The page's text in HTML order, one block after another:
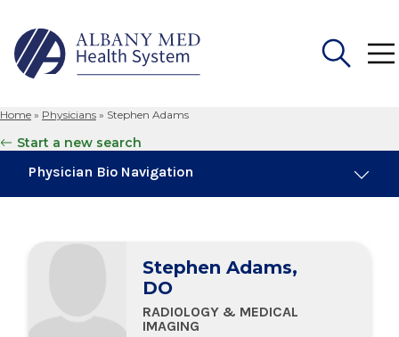
for:
Home » Physicians » Stephen Adams
Start a new search
Physician Bio Navigation
Education & Training
Stephen Adams,
DO
RADIOLOGY & MEDICAL
IMAGING